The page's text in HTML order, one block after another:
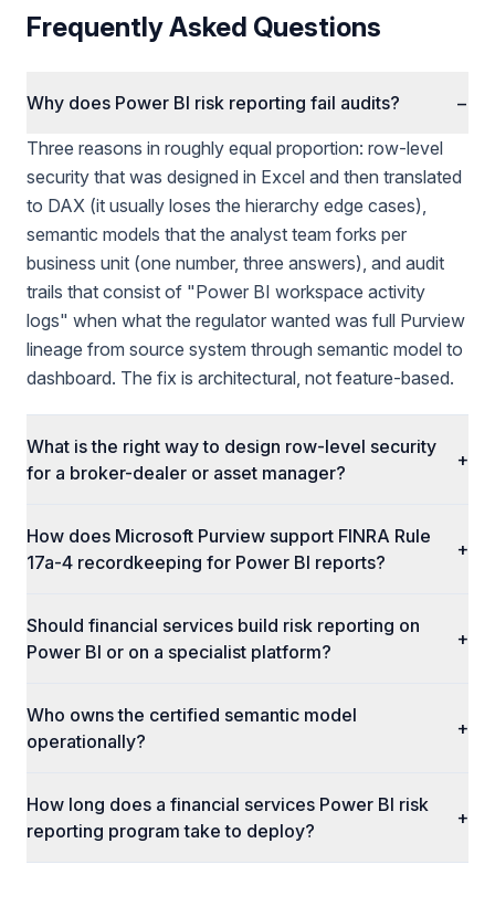
Frequently Asked Questions
Why does Power BI risk reporting fail audits? −
Three reasons in roughly equal proportion: row-level
security that was designed in Excel and then translated
to DAX (it usually loses the hierarchy edge cases),
semantic models that the analyst team forks per
business unit (one number, three answers), and audit
trails that consist of "Power BI workspace activity
logs" when what the regulator wanted was full Purview
lineage from source system through semantic model to
dashboard. The fix is architectural, not feature-based.
What is the right way to design row-level security
for a broker-dealer or asset manager?
+
How does Microsoft Purview support FINRA Rule
17a-4 recordkeeping for Power BI reports?
+
Should financial services build risk reporting on
Power BI or on a specialist platform?
+
Who owns the certified semantic model
operationally?
+
How long does a financial services Power BI risk
reporting program take to deploy?
+